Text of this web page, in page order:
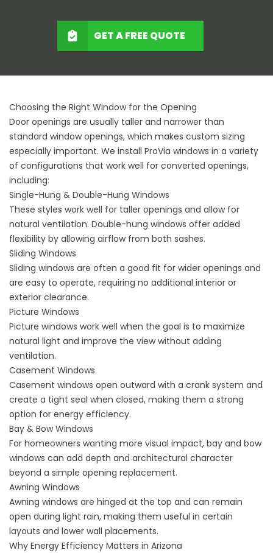
GET A FREE QUOTE
Choosing the Right Window for the Opening
Door openings are usually taller and narrower than
standard window openings, which makes custom sizing
especially important. We install ProVia windows in a variety
of configurations that work well for converted openings,
including:
Single-Hung & Double-Hung Windows
These styles work well for taller openings and allow for
natural ventilation. Double-hung windows offer added
flexibility by allowing airflow from both sashes.
Sliding Windows
Sliding windows are often a good fit for wider openings and
are easy to operate, requiring no additional interior or
exterior clearance.
Picture Windows
Picture windows work well when the goal is to maximize
natural light and improve the view without adding
ventilation.
Casement Windows
Casement windows open outward with a crank system and
create a tight seal when closed, making them a strong
option for energy efficiency.
Bay & Bow Windows
For homeowners wanting more visual impact, bay and bow
windows can add depth and architectural character
beyond a simple opening replacement.
Awning Windows
Awning windows are hinged at the top and can remain
open during light rain, making them useful in certain
layouts and lower wall placements.
Why Energy Efficiency Matters in Arizona